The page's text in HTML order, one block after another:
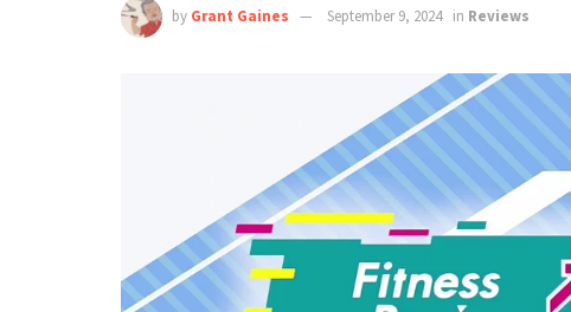
by Grant Gaines September 9, 2024 in Reviews